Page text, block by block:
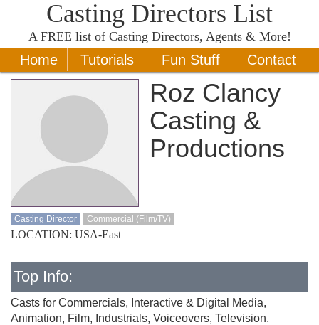
Casting Directors List
A FREE list of Casting Directors, Agents & More!
Home Tutorials Fun Stuff Contact
Roz Clancy
Casting &
Productions
Casting Director Commercial (Film/TV)
LOCATION: USA-East
Top Info:
Casts for Commercials, Interactive & Digital Media,
Animation, Film, Industrials, Voiceovers, Television.